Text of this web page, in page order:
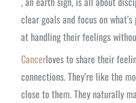
clear goals and focus on
at handling their feelings
Cancerloves to share their
connections. They’re like the
close to them. They naturally